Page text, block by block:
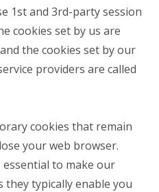
1st and 3rd-party session
cookies set by us are
the cookies set by our
providers are called
cookies that remain
your web browser.
essential to make our
they typically enable you